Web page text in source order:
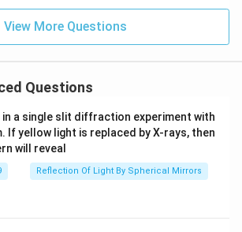
View More Questions
Questions
in a single slit diffraction experiment with
If yellow light is replaced by X-rays, then
will reveal
Reflection Of Light By Spherical Mirrors